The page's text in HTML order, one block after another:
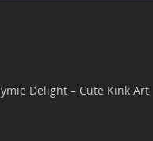
Delight – Cute Kink Art